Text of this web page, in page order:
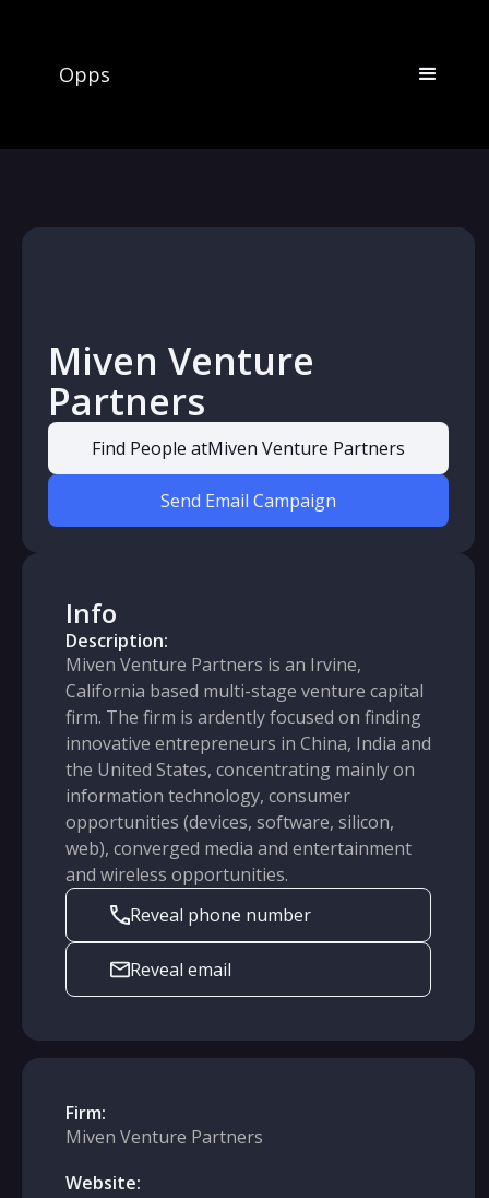
Opps
Miven Venture
Partners
Find People atMiven Venture Partners
Send Email Campaign
Info
Description:
Miven Venture Partners is an Irvine,
California based multi-stage venture capital
firm. The firm is ardently focused on finding
innovative entrepreneurs in China, India and
the United States, concentrating mainly on
information technology, consumer
opportunities (devices, software, silicon,
web), converged media and entertainment
and wireless opportunities.
Reveal phone number
Reveal email
Firm:
Miven Venture Partners
Website: